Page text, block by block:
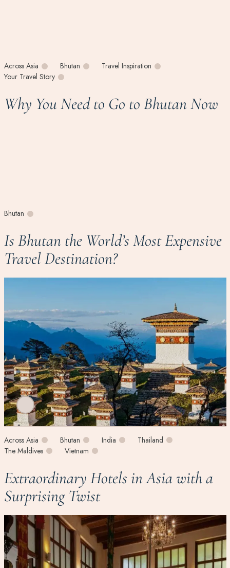
Across Asia Bhutan
Travel Inspiration
Your Travel Story
Why You Need to Go to Bhutan Now
Bhutan
Is Bhutan the World’s Most Expensive
Travel Destination?
Across Asia Bhutan India
Thailand
The Maldives
Vietnam
Extraordinary Hotels in Asia with a
Surprising Twist